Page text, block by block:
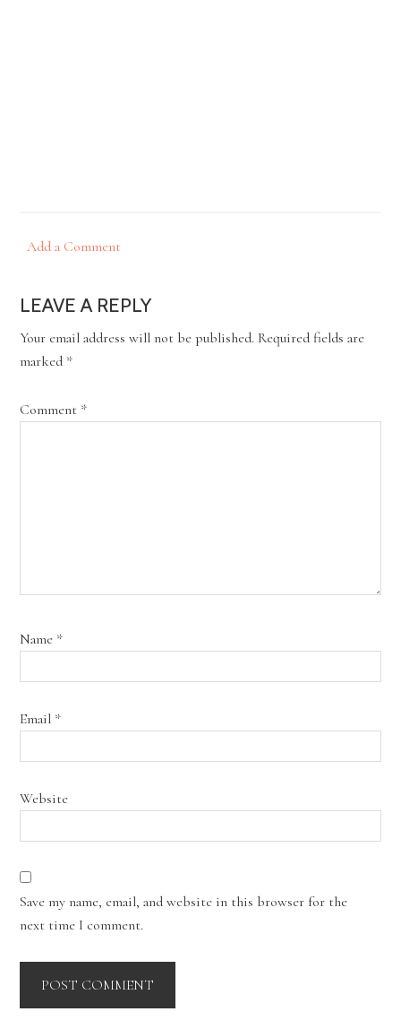
Add a Comment
LEAVE A REPLY
Your email address will not be published. Required fields are
marked *
Comment *
Name *
Email *
Website
Save my name, email, and website in this browser for the
next time I comment.